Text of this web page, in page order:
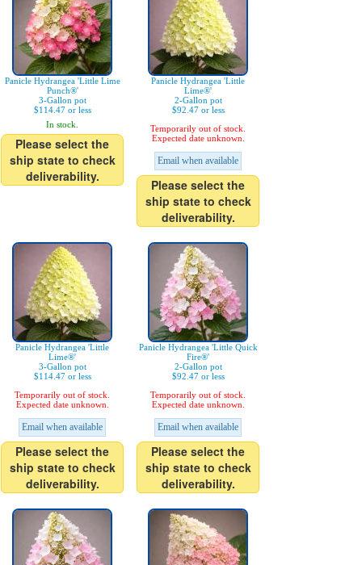
Panicle Hydrangea 'Little Lime
Punch®'
3-Gallon pot
$114.47 or less
In stock.
Please select the
ship state to check
deliverability.
Panicle Hydrangea 'Little
Lime®'
2-Gallon pot
$92.47 or less
Temporarily out of stock.
Expected date unknown.
Email when available
Please select the
ship state to check
deliverability.
Panicle Hydrangea 'Little
Lime®'
3-Gallon pot
$114.47 or less
Temporarily out of stock.
Expected date unknown.
Email when available
Please select the
ship state to check
deliverability.
Panicle Hydrangea 'Little Quick
Fire®'
2-Gallon pot
$92.47 or less
Temporarily out of stock.
Expected date unknown.
Email when available
Please select the
ship state to check
deliverability.